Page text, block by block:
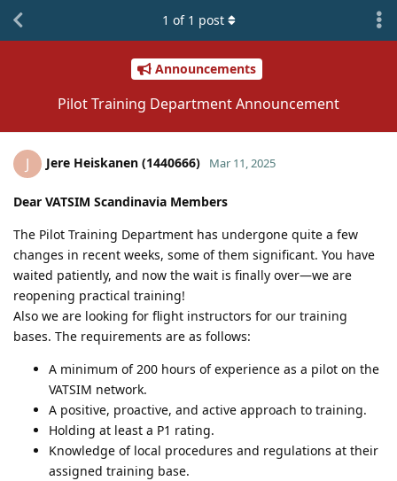
Announcements
Pilot Training Department Announcement
1 of 1 post
J Jere Heiskanen (1440666) Mar 11, 2025
Dear VATSIM Scandinavia Members
The Pilot Training Department has undergone quite a few
changes in recent weeks, some of them significant. You have
waited patiently, and now the wait is finally over—we are
reopening practical training!
Also we are looking for flight instructors for our training
bases. The requirements are as follows:
A minimum of 200 hours of experience as a pilot on the
VATSIM network.
A positive, proactive, and active approach to training.
Holding at least a P1 rating.
Knowledge of local procedures and regulations at their
assigned training base.